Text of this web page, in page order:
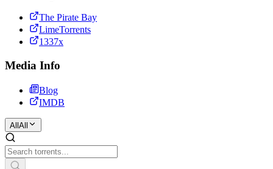
The Pirate Bay
LimeTorrents
1337x
Media Info
Blog
IMDB
All All